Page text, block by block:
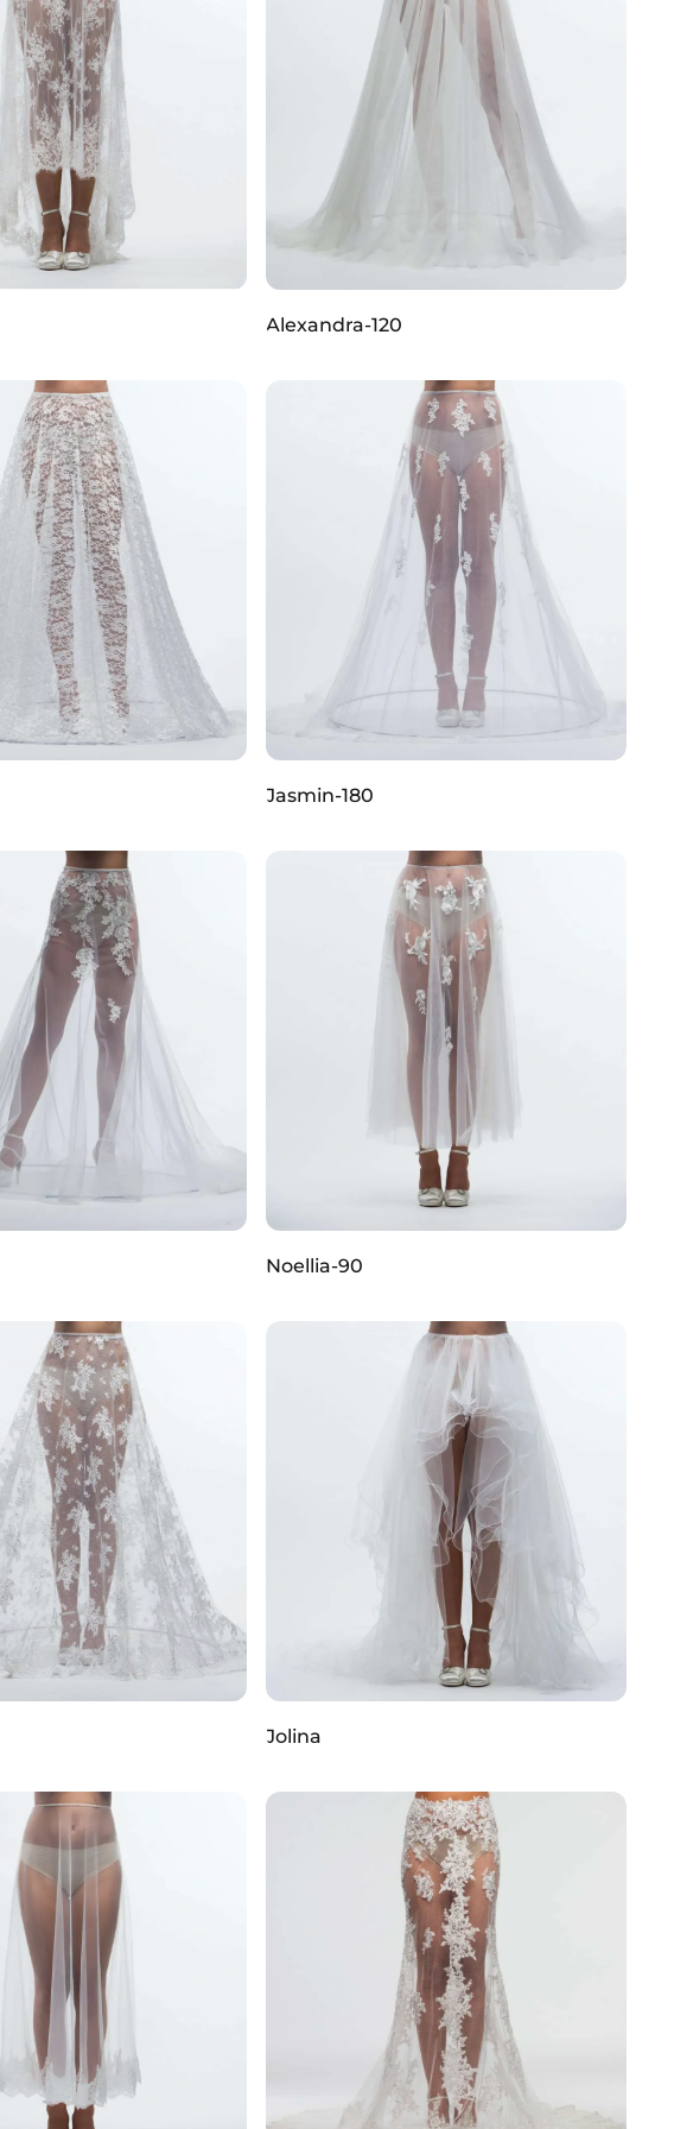
Alexandra-120
Jasmin-180
Noellia-90
Jolina